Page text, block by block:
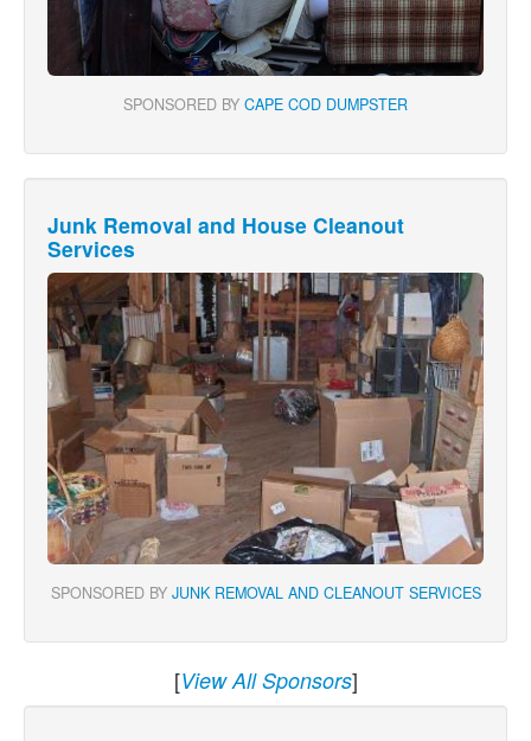
SPONSORED BY CAPE COD DUMPSTER
Junk Removal and House Cleanout
Services
SPONSORED BY JUNK REMOVAL AND CLEANOUT SERVICES
[View All Sponsors]